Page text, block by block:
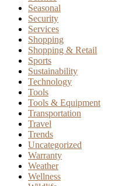
Seasonal
Security
Services
Shopping
Shopping & Retail
Sports
Sustainability
Technology
Tools
Tools & Equipment
Transportation
Travel
Trends
Uncategorized
Warranty
Weather
Wellness